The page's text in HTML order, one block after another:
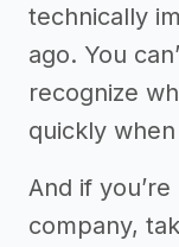
technically
ago. You
recognize
quickly
And if
company,